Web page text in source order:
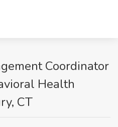
Coordinator
Health
CT